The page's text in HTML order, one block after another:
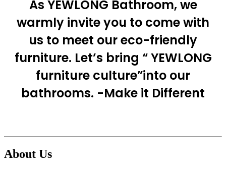
As YEWLONG Bathroom, we
warmly invite you to come with
us to meet our eco-friendly
furniture. Let’s bring “ YEWLONG
furniture culture”into our
bathrooms. -Make it Different
About Us